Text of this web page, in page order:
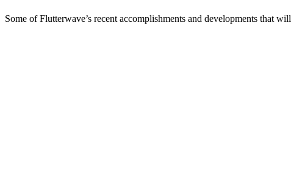
Some of Flutterwave’s recent accomplishments and developments that